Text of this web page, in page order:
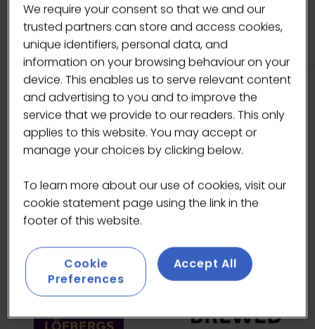
TAB)
HEADLINE SPONSORS
We require your consent so that we and our
trusted partners can store and access cookies,
unique identifiers, personal data, and
information on your browsing behaviour on your
device. This enables us to serve relevant content
and advertising to you and to improve the
service that we provide to our readers. This only
applies to this website. You may accept or
manage your choices by clicking below.
To learn more about our use of cookies, visit our
cookie statement page using the link in the
footer of this website.
Cookie
Preferences
Accept All